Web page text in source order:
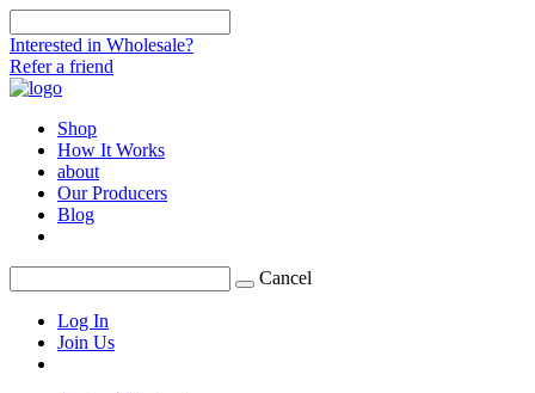
Interested in Wholesale?
Refer a friend
Shop
How It Works
about
Our Producers
Blog
Cancel
Log In
Join Us